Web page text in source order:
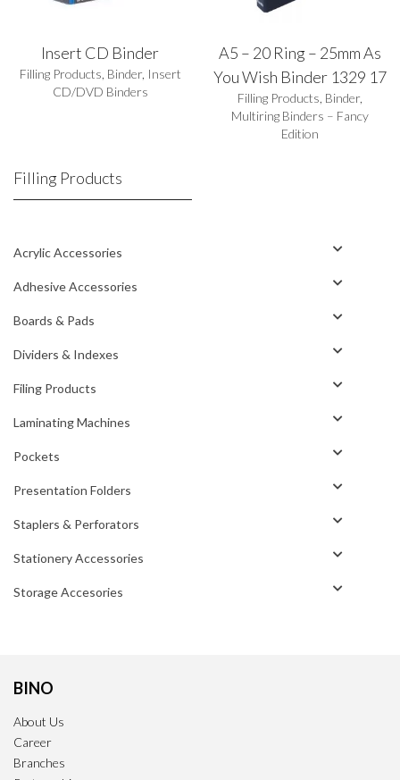
Insert CD Binder
Filling Products, Binder, Insert
CD/DVD Binders
A5 – 20 Ring – 25mm As
You Wish Binder 1329 17
Filling Products, Binder,
Multiring Binders – Fancy
Edition
Filling Products
Acrylic Accessories
Adhesive Accessories
Boards & Pads
Dividers & Indexes
Filing Products
Laminating Machines
Pockets
Presentation Folders
Staplers & Perforators
Stationery Accessories
Storage Accesories
BINO
About Us
Career
Branches